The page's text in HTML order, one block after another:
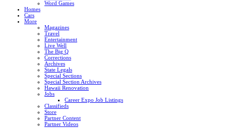
Word Games
Homes
Cars
More
Magazines
Travel
Entertainment
Live Well
The Big Q
Corrections
Archives
State Legals
Special Sections
Special Section Archives
Hawaii Renovation
Jobs
Career Expo Job Listings
Classifieds
Store
Partner Content
Partner Videos